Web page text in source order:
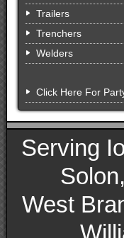
Trailers
Trenchers
Welders
Click Here For
Serving
West